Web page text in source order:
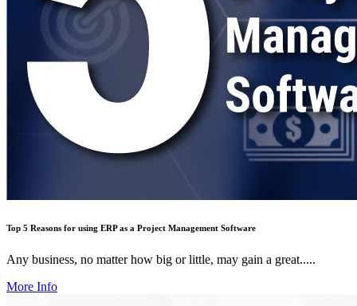
Top 5 Reasons for using ERP as a Project Management Software
Any business, no matter how big or little, may gain a great.....
More Info